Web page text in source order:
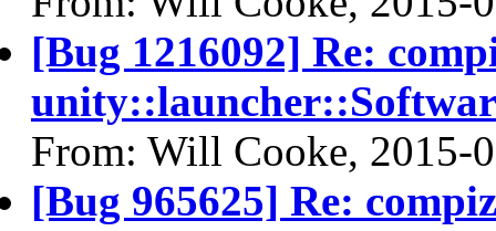
[Bug 1216092] Re:
From: Will Cooke, 2015-
[Bug 965625] Re: